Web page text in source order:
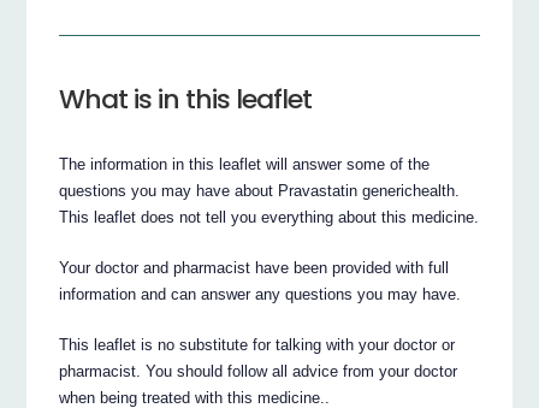
What is in this leaflet
The information in this leaflet will answer some of the
questions you may have about Pravastatin generichealth.
This leaflet does not tell you everything about this medicine.
Your doctor and pharmacist have been provided with full
information and can answer any questions you may have.
This leaflet is no substitute for talking with your doctor or
pharmacist. You should follow all advice from your doctor
when being treated with this medicine..